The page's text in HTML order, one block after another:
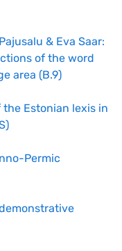
& Eva Saar:
of the word
area (B.9)
the Estonian lexis in
Permic